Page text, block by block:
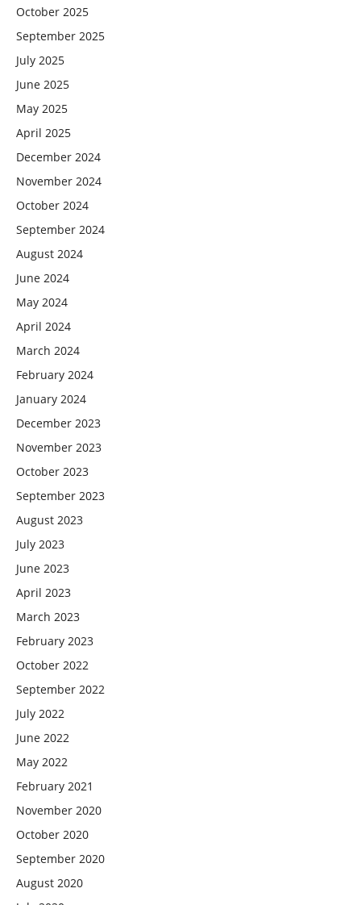
October 2025
September 2025
July 2025
June 2025
May 2025
April 2025
December 2024
November 2024
October 2024
September 2024
August 2024
June 2024
May 2024
April 2024
March 2024
February 2024
January 2024
December 2023
November 2023
October 2023
September 2023
August 2023
July 2023
June 2023
April 2023
March 2023
February 2023
October 2022
September 2022
July 2022
June 2022
May 2022
February 2021
November 2020
October 2020
September 2020
August 2020